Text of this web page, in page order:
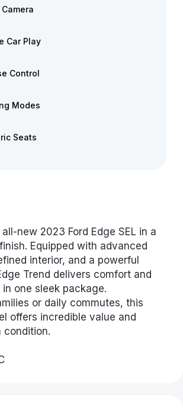
Camera
Car Play
Control
Modes
Seats
new 2023 Ford Edge SEL in a
Equipped with advanced
interior, and a powerful
Trend delivers comfort and
one sleek package.
or daily commutes, this
offers incredible value and